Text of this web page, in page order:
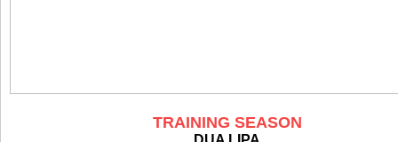
TRAINING SEASON